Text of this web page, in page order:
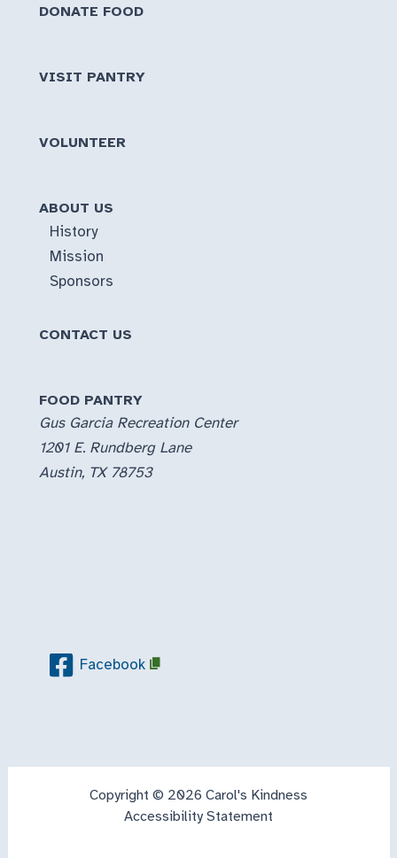
DONATE FOOD
VISIT PANTRY
VOLUNTEER
ABOUT US
History
Mission
Sponsors
CONTACT US
FOOD PANTRY
Gus Garcia Recreation Center
1201 E. Rundberg Lane
Austin, TX 78753
Facebook
Copyright © 2026 Carol's Kindness
Accessibility Statement